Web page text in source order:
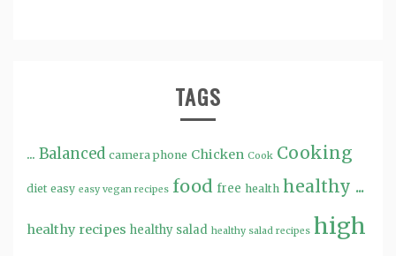
TAGS
... Balanced camera phone Chicken Cook Cooking
diet easy easy vegan recipes food free health healthy ...
healthy recipes healthy salad healthy salad recipes high